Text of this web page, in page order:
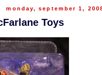
monday, september 1,
Toys